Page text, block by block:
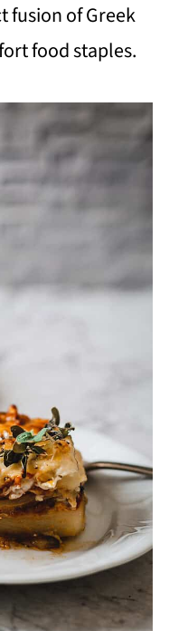
fusion of Greek
food staples.